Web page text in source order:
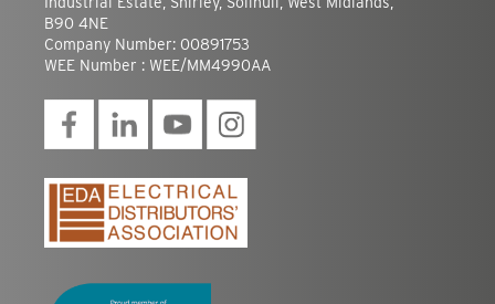
B90 4NE
Company Number: 00891753
WEE Number : WEE/MM4990AA